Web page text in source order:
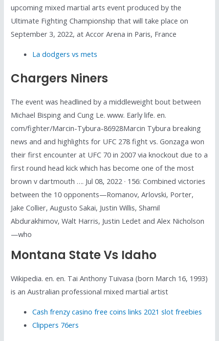
upcoming mixed martial arts event produced by the
Ultimate Fighting Championship that will take place on
September 3, 2022, at Accor Arena in Paris, France
La dodgers vs mets
Chargers Niners
The event was headlined by a middleweight bout between
Michael Bisping and Cung Le. www. Early life. en.
com/fighter/Marcin-Tybura-86928Marcin Tybura breaking
news and and highlights for UFC 278 fight vs. Gonzaga won
their first encounter at UFC 70 in 2007 via knockout due to a
first round head kick which has become one of the most
brown v dartmouth …. Jul 08, 2022 · 156: Combined victories
between the 10 opponents—Romanov, Arlovski, Porter,
Jake Collier, Augusto Sakai, Justin Willis, Shamil
Abdurakhimov, Walt Harris, Justin Ledet and Alex Nicholson
—who
Montana State Vs Idaho
Wikipedia. en. en. Tai Anthony Tuivasa (born March 16, 1993)
is an Australian professional mixed martial artist
Cash frenzy casino free coins links 2021 slot freebies
Clippers 76ers